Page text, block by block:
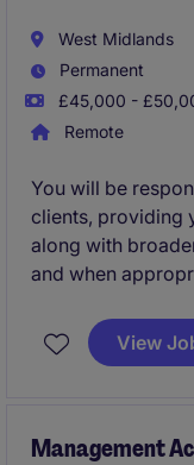
West Midlands
Permanent
£45,000 -
Remote
You will be
clients, providing
along with
and when
View
Management